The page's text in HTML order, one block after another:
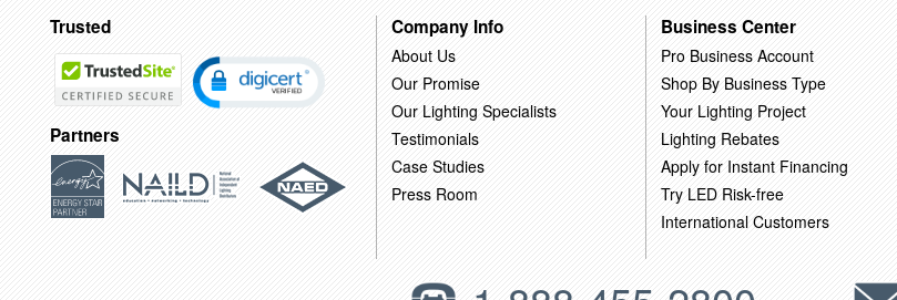
Trusted
Partners
Company Info
About Us
Our Promise
Our Lighting Specialists
Testimonials
Case Studies
Press Room
Business Center
Pro Business Account
Shop By Business Type
Your Lighting Project
Lighting Rebates
Apply for Instant Financing
Try LED Risk-free
International Customers